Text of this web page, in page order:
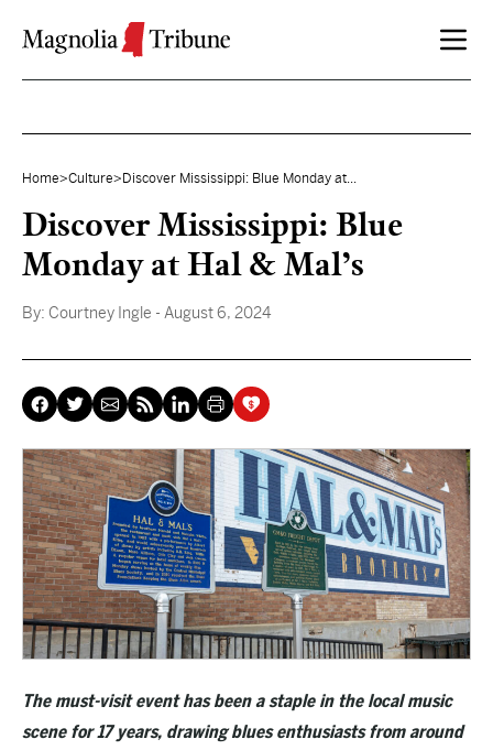
Home>Culture> Discover Mississippi: Blue Monday at...
Discover Mississippi: Blue
Monday at Hal & Mal’s
By: Courtney Ingle - August 6, 2024
The must-visit event has been a staple in the local music
scene for 17 years, drawing blues enthusiasts from around